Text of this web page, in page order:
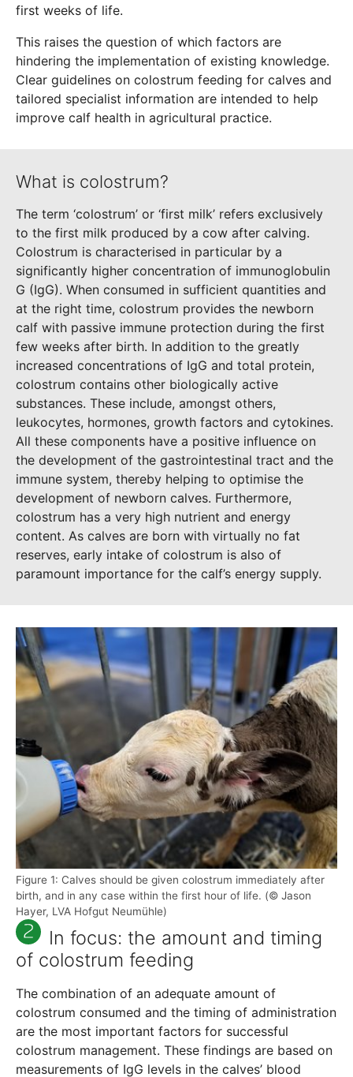
first weeks of life.
This raises the question of which factors are
hindering the implementation of existing knowledge.
Clear guidelines on colostrum feeding for calves and
tailored specialist information are intended to help
improve calf health in agricultural practice.
What is colostrum?
The term ‘colostrum’ or ‘first milk’ refers exclusively
to the first milk produced by a cow after calving.
Colostrum is characterised in particular by a
significantly higher concentration of immunoglobulin
G (IgG). When consumed in sufficient quantities and
at the right time, colostrum provides the newborn
calf with passive immune protection during the first
few weeks after birth. In addition to the greatly
increased concentrations of IgG and total protein,
colostrum contains other biologically active
substances. These include, amongst others,
leukocytes, hormones, growth factors and cytokines.
All these components have a positive influence on
the development of the gastrointestinal tract and the
immune system, thereby helping to optimise the
development of newborn calves. Furthermore,
colostrum has a very high nutrient and energy
content. As calves are born with virtually no fat
reserves, early intake of colostrum is also of
paramount importance for the calf’s energy supply.
Figure 1: Calves should be given colostrum immediately after
birth, and in any case within the first hour of life. (© Jason
Hayer, LVA Hofgut Neumühle)
In focus: the amount and timing
of colostrum feeding
The combination of an adequate amount of
colostrum consumed and the timing of administration
are the most important factors for successful
colostrum management. These findings are based on
measurements of IgG levels in the calves’ blood